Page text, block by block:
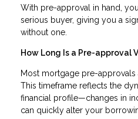
With pre-approval in hand,
serious buyer, giving you a
without one.
How Long Is a Pre-approval
Most mortgage pre-approvals
This timeframe reflects the
financial profile—changes in
can quickly alter your